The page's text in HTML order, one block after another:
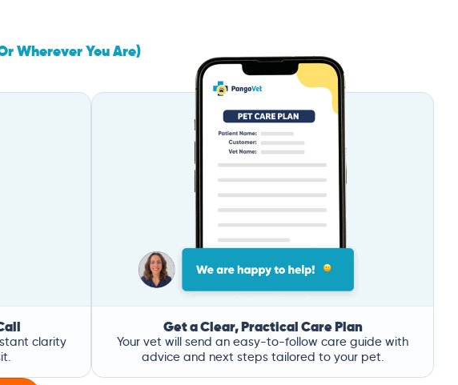
Wherever You Are)
clarity
Get a Clear, Practical Care Plan
Your vet will send an easy-to-follow care guide with
advice and next steps tailored to your pet.